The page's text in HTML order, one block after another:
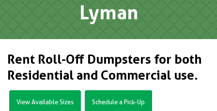
Lyman
Rent Roll-Off Dumpsters for both
Residential and Commercial use.
View Available Sizes Schedule a Pick-Up